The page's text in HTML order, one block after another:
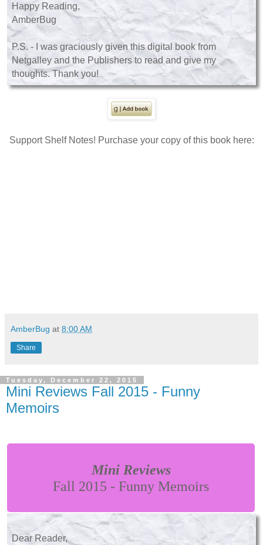
Happy Reading,
AmberBug
P.S. - I was graciously given this digital book from
Netgalley and the Publishers to read and give my
thoughts. Thank you!
Support Shelf Notes! Purchase your copy of this book here:
AmberBug at 8:00 AM
Share
Tuesday, December 22, 2015
Mini Reviews Fall 2015 - Funny
Memoirs
Mini Reviews
Fall 2015 - Funny Memoirs
Dear Reader,